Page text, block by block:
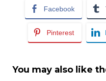
Facebook
Pinterest
You may also like